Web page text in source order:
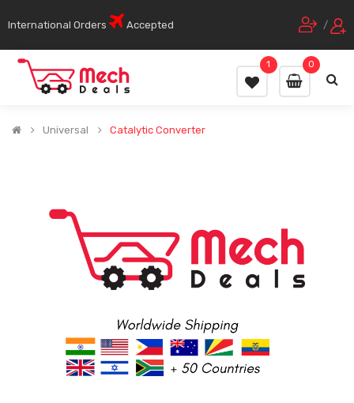
International Orders Accepted /
0
1
Universal Catalytic Converter